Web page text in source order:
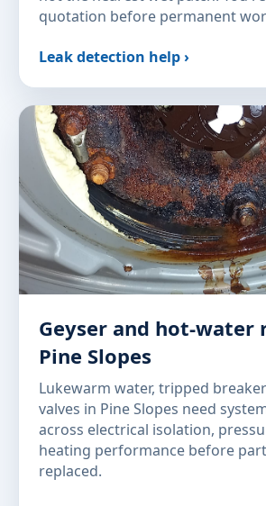
quotation before permanent
Leak detection help ›
Geyser and hot-water
Pine Slopes
Lukewarm water, tripped
valves in Pine Slopes need
across electrical isolation,
heating performance before
replaced.